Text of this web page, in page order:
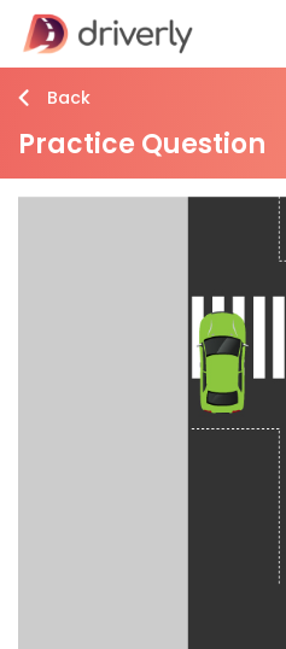
Back
Practice Question